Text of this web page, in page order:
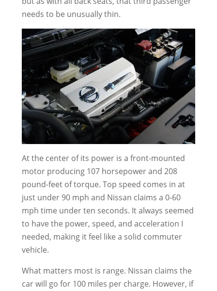
needs to be unusually thin.
At the center of its power is a front-mounted
motor producing 107 horsepower and 208
pound-feet of torque. Top speed comes in at
just under 90 mph and Nissan claims a 0-60
mph time under ten seconds. It always seemed
to have the power, speed, and acceleration I
needed, making it feel like a solid commuter
vehicle.
What matters most is range. Nissan claims the
car will go for 100 miles per charge. However, if